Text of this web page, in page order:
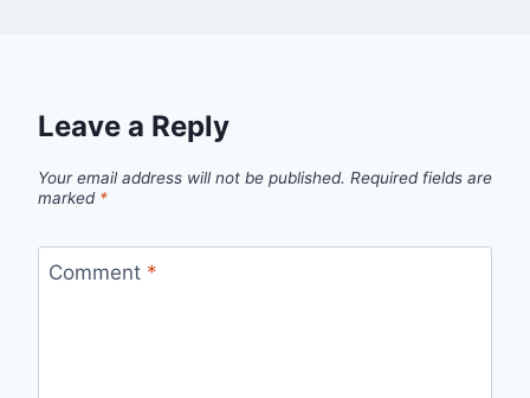
Leave a Reply
Your email address will not be published. Required fields are
marked *
Comment *